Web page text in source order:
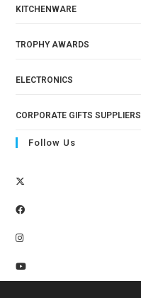
KITCHENWARE
TROPHY AWARDS
ELECTRONICS
CORPORATE GIFTS SUPPLIERS
Follow Us